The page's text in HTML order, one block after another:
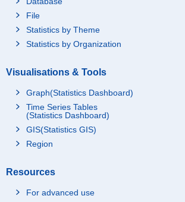
File
Statistics by Theme
Statistics by Organization
Visualisations & Tools
Graph(Statistics Dashboard)
Time Series Tables
(Statistics Dashboard)
GIS(Statistics GIS)
Region
Resources
For advanced use